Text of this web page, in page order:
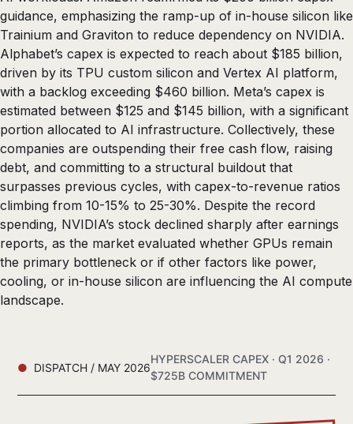
guidance, emphasizing the ramp-up of in-house silicon like
Trainium and Graviton to reduce dependency on NVIDIA.
Alphabet’s capex is expected to reach about $185 billion,
driven by its TPU custom silicon and Vertex AI platform,
with a backlog exceeding $460 billion. Meta’s capex is
estimated between $125 and $145 billion, with a significant
portion allocated to AI infrastructure. Collectively, these
companies are outspending their free cash flow, raising
debt, and committing to a structural buildout that
surpasses previous cycles, with capex-to-revenue ratios
climbing from 10-15% to 25-30%. Despite the record
spending, NVIDIA’s stock declined sharply after earnings
reports, as the market evaluated whether GPUs remain
the primary bottleneck or if other factors like power,
cooling, or in-house silicon are influencing the AI compute
landscape.
DISPATCH / MAY 2026
HYPERSCALER CAPEX · Q1 2026 ·
$725B COMMITMENT